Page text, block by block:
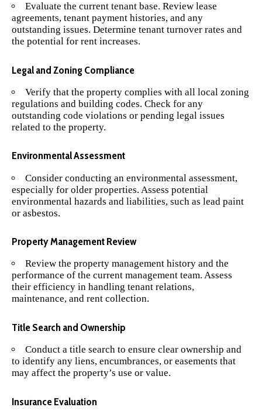
Evaluate the current tenant base. Review lease
agreements, tenant payment histories, and any
outstanding issues. Determine tenant turnover rates and
the potential for rent increases.
Legal and Zoning Compliance
Verify that the property complies with all local zoning
regulations and building codes. Check for any
outstanding code violations or pending legal issues
related to the property.
Environmental Assessment
Consider conducting an environmental assessment,
especially for older properties. Assess potential
environmental hazards and liabilities, such as lead paint
or asbestos.
Property Management Review
Review the property management history and the
performance of the current management team. Assess
their efficiency in handling tenant relations,
maintenance, and rent collection.
Title Search and Ownership
Conduct a title search to ensure clear ownership and
to identify any liens, encumbrances, or easements that
may affect the property’s use or value.
Insurance Evaluation